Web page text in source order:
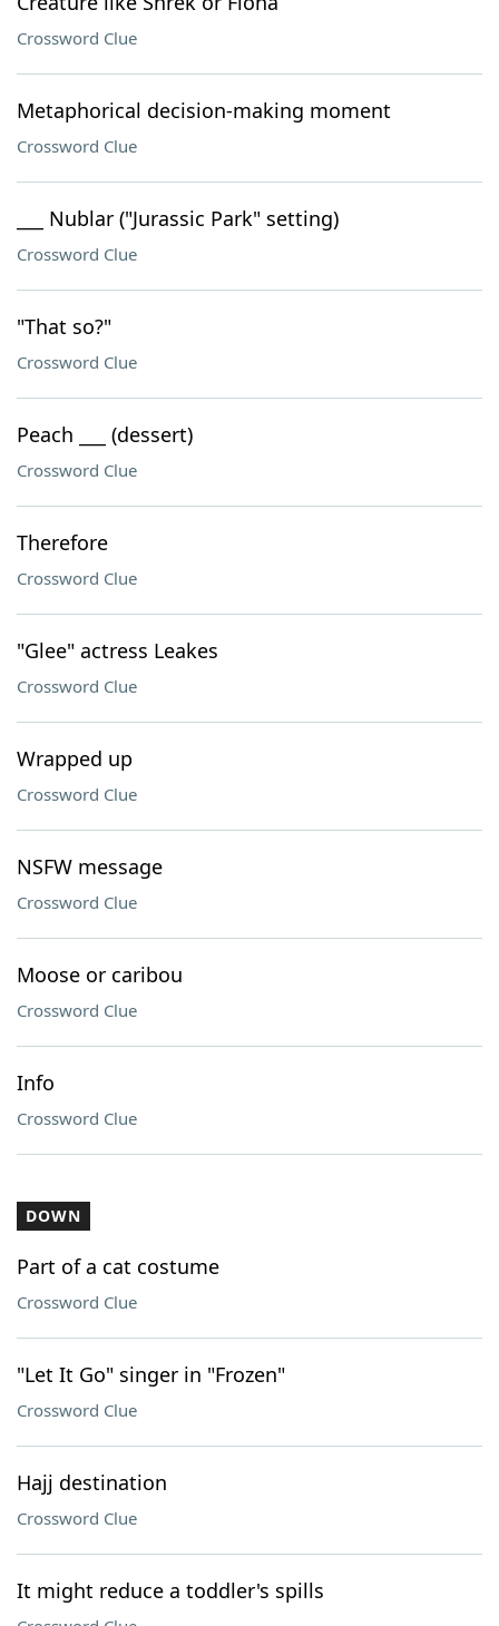
Crossword Clue
Metaphorical decision-making moment
Crossword Clue
___ Nublar ("Jurassic Park" setting)
Crossword Clue
"That so?"
Crossword Clue
Peach ___ (dessert)
Crossword Clue
Therefore
Crossword Clue
"Glee" actress Leakes
Crossword Clue
Wrapped up
Crossword Clue
NSFW message
Crossword Clue
Moose or caribou
Crossword Clue
Info
Crossword Clue
DOWN
Part of a cat costume
Crossword Clue
"Let It Go" singer in "Frozen"
Crossword Clue
Hajj destination
Crossword Clue
It might reduce a toddler's spills